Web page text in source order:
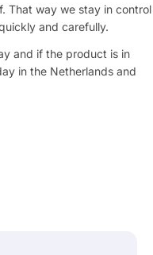
That way we stay in control
and carefully.
and if the product is in
in the Netherlands and